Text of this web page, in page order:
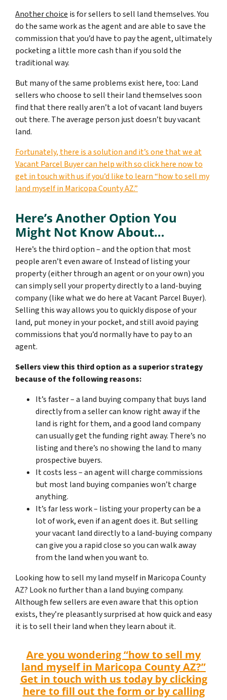
Another choice is for sellers to sell land themselves. You
do the same work as the agent and are able to save the
commission that you’d have to pay the agent, ultimately
pocketing a little more cash than if you sold the
traditional way.
But many of the same problems exist here, too: Land
sellers who choose to sell their land themselves soon
find that there really aren’t a lot of vacant land buyers
out there. The average person just doesn’t buy vacant
land.
Fortunately, there is a solution and it’s one that we at
Vacant Parcel Buyer can help with so click here now to
get in touch with us if you’d like to learn “how to sell my
land myself in Maricopa County AZ.”
Here’s Another Option You
Might Not Know About…
Here’s the third option – and the option that most
people aren’t even aware of. Instead of listing your
property (either through an agent or on your own) you
can simply sell your property directly to a land-buying
company (like what we do here at Vacant Parcel Buyer).
Selling this way allows you to quickly dispose of your
land, put money in your pocket, and still avoid paying
commissions that you’d normally have to pay to an
agent.
Sellers view this third option as a superior strategy
because of the following reasons:
It’s faster – a land buying company that buys land
directly from a seller can know right away if the
land is right for them, and a good land company
can usually get the funding right away. There’s no
listing and there’s no showing the land to many
prospective buyers.
It costs less – an agent will charge commissions
but most land buying companies won’t charge
anything.
It’s far less work – listing your property can be a
lot of work, even if an agent does it. But selling
your vacant land directly to a land-buying company
can give you a rapid close so you can walk away
from the land when you want to.
Looking how to sell my land myself in Maricopa County
AZ? Look no further than a land buying company.
Although few sellers are even aware that this option
exists, they’re pleasantly surprised at how quick and easy
it is to sell their land when they learn about it.
Are you wondering “how to sell my
land myself in Maricopa County AZ?”
Get in touch with us today by clicking
here to fill out the form or by calling